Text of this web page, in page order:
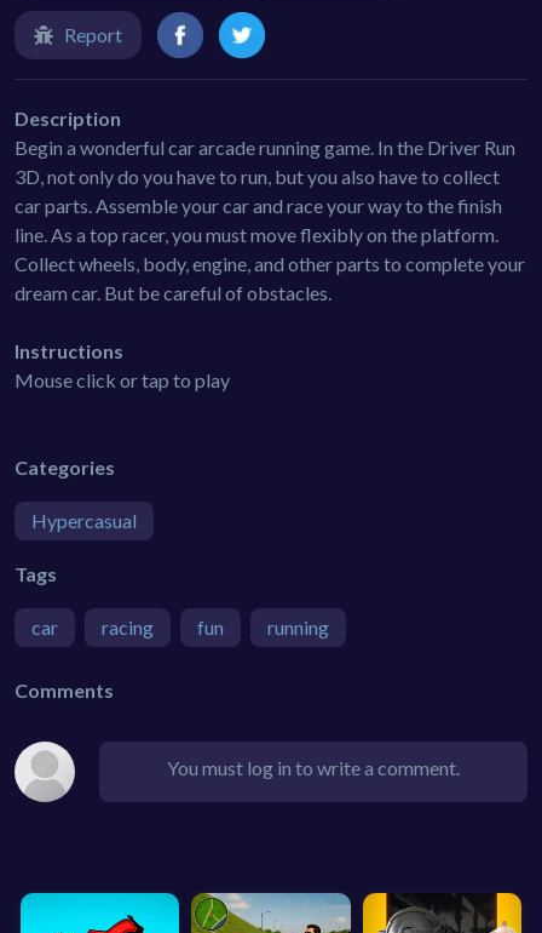
Report
Description
Begin a wonderful car arcade running game. In the Driver Run
3D, not only do you have to run, but you also have to collect
car parts. Assemble your car and race your way to the finish
line. As a top racer, you must move flexibly on the platform.
Collect wheels, body, engine, and other parts to complete your
dream car. But be careful of obstacles.
Instructions
Mouse click or tap to play
Categories
Hypercasual
Tags
car racing fun running
Comments
You must log in to write a comment.